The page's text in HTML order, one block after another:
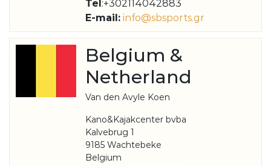
Tel:+302114042883
E-mail: info@sbsports.gr
Belgium &
Netherland
Van den Avyle Koen
Kano&Kajakcenter bvba
Kalvebrug 1
9185 Wachtebeke
Belgium